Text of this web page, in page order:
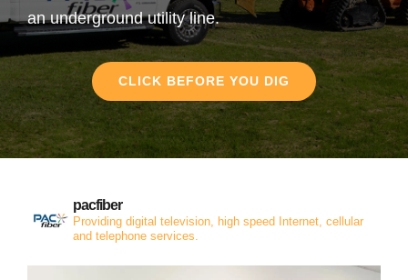
an underground utility line.
CLICK BEFORE YOU DIG
pacfiber
Providing digital television, high speed Internet, cellular
and telephone services.